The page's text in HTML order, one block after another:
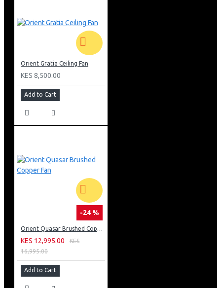
Orient Gratia Ceiling Fan
KES 8,500.00
Add to Cart
-24 %
Orient Quasar Brushed Copper Fan
KES 12,995.00
KES
16,995.00
Add to Cart